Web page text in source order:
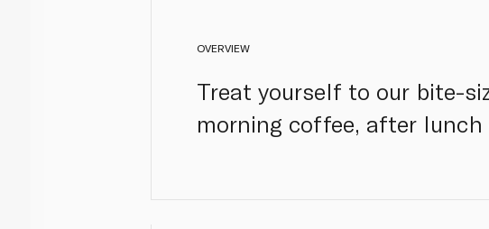
OVERVIEW
Treat yourself to our bite-
morning coffee, after